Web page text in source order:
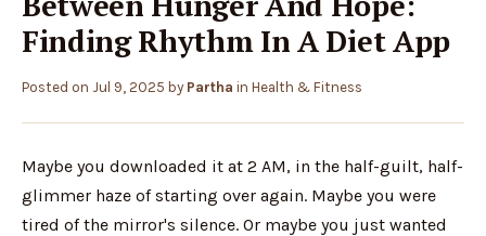
Finding Rhythm In A Diet App
Posted on Jul 9, 2025 by Partha in Health & Fitness
Maybe you downloaded it at 2 AM, in the half-guilt, half-
glimmer haze of starting over again. Maybe you were
tired of the mirror's silence. Or maybe you just wanted